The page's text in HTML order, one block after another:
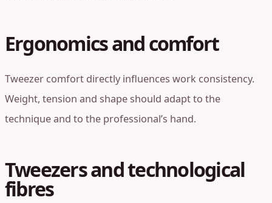
Ergonomics and comfort
Tweezer comfort directly influences work consistency.
Weight, tension and shape should adapt to the
technique and to the professional’s hand.
Tweezers and technological
fibres